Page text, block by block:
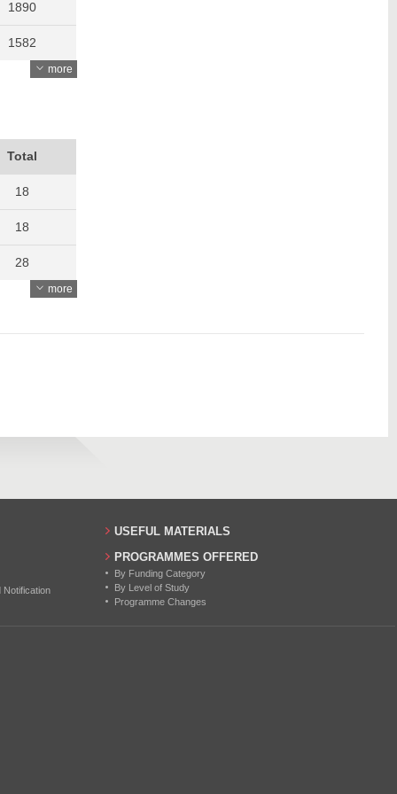
1890
1582
1741
1670
1193
more
Total
18
18
28
23
more
Notification
USEFUL MATERIALS
PROGRAMMES OFFERED
By Funding Category
By Level of Study
Programme Changes